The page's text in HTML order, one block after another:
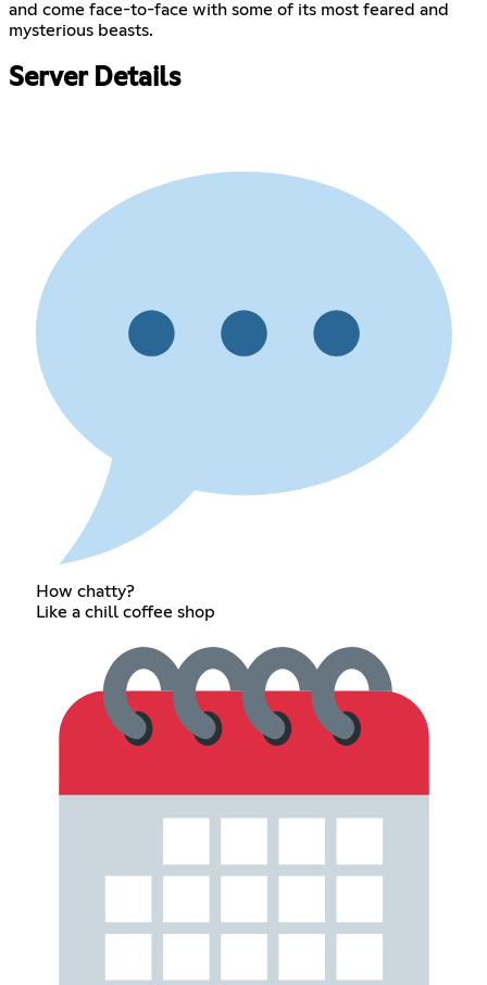
and come face-to-face with some of its most feared and
mysterious beasts.
Server Details
How chatty?
Like a chill coffee shop